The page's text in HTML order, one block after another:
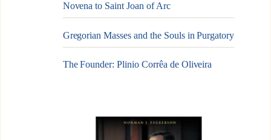
Novena to Saint Joan of Arc
Gregorian Masses and the Souls in Purgatory
The Founder: Plinio Corrêa de Oliveira